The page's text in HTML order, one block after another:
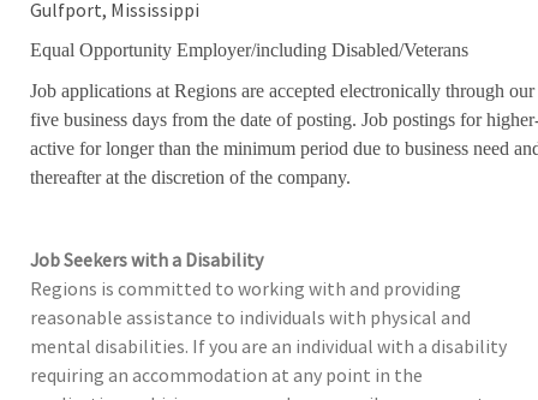
Gulfport, Mississippi
Equal Opportunity Employer/including Disabled/Veterans
Job applications at Regions are accepted electronically through
five business days from the date of posting. Job postings for
active for longer than the minimum period due to business need
thereafter at the discretion of the company.
Job Seekers with a Disability
Regions is committed to working with and providing
reasonable assistance to individuals with physical and
mental disabilities. If you are an individual with a disability
requiring an accommodation at any point in the